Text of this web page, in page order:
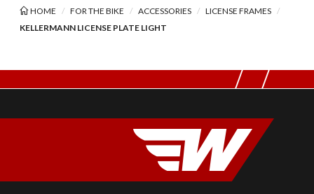
HOME FOR THE BIKE ACCESSORIES
LICENSE FRAMES
KELLERMANN LICENSE PLATE LIGHT